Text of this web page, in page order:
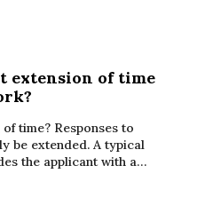
extension of time
time? Responses to
be extended. A typical
the applicant with a…